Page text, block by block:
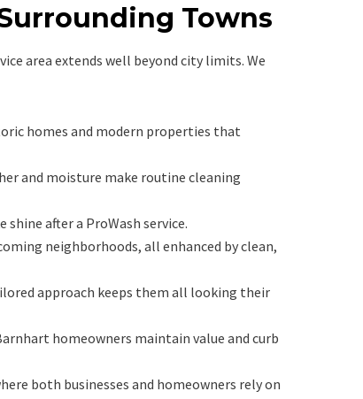
Towns
area extends well beyond city limits. We
homes and modern properties that
and moisture make routine cleaning
after a ProWash service.
neighborhoods, all enhanced by clean,
approach keeps them all looking their
homeowners maintain value and curb
both businesses and homeowners rely on